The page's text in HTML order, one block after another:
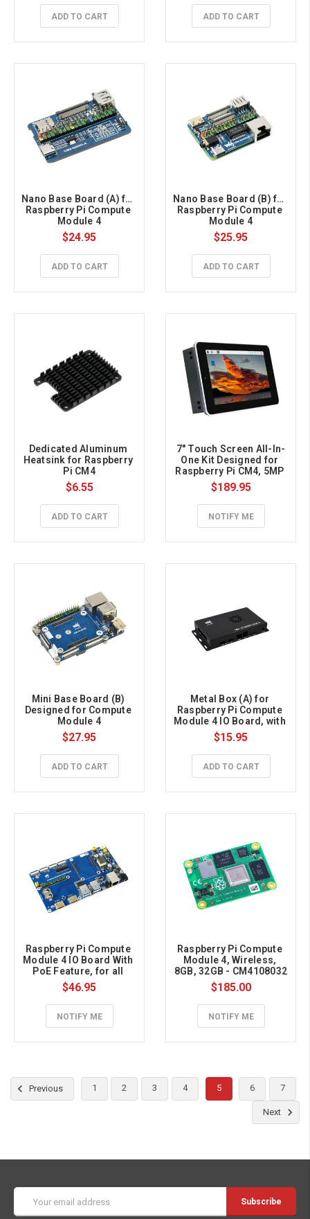
ADD TO CART ADD TO CART
Nano Base Board (A) for
Raspberry Pi Compute
Module 4
$24.95
ADD TO CART
Nano Base Board (B) for
Raspberry Pi Compute
Module 4
$25.95
ADD TO CART
Dedicated Aluminum
Heatsink for Raspberry
Pi CM4
$6.55
ADD TO CART
7" Touch Screen All-In-
One Kit Designed for
Raspberry Pi CM4, 5MP
Camera, Aluminum
Case
$189.95
NOTIFY ME
Mini Base Board (B)
Designed for Compute
Module 4
$27.95
ADD TO CART
Metal Box (A) for
Raspberry Pi Compute
Module 4 IO Board, with
Cooling Fan
$15.95
ADD TO CART
Raspberry Pi Compute
Module 4 IO Board With
PoE Feature, for all
Variants of CM4
$46.95
NOTIFY ME
Raspberry Pi Compute
Module 4, Wireless,
8GB, 32GB - CM4108032
$185.00
NOTIFY ME
Previous 1 2 3 4 5 6 7
Next
Address